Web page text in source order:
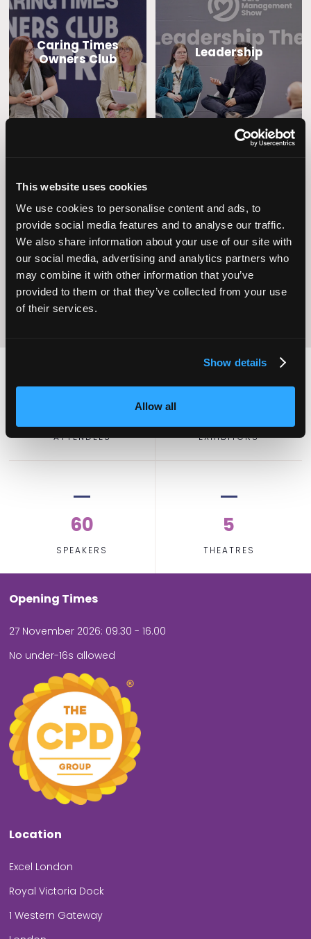
This website uses cookies
We use cookies to personalise content and ads, to
provide social media features and to analyse our traffic.
We also share information about your use of our site with
our social media, advertising and analytics partners who
may combine it with other information that you’ve
provided to them or that they’ve collected from your use
of their services.
Show details
Allow all
Caring Times
Owners Club
Leadership
Operational
Excellence
Home Care
ATTENDEES EXHIBITORS
60
SPEAKERS
5
THEATRES
Opening Times
27 November 2026: 09.30 - 16.00
No under-16s allowed
Location
Excel London
Royal Victoria Dock
1 Western Gateway